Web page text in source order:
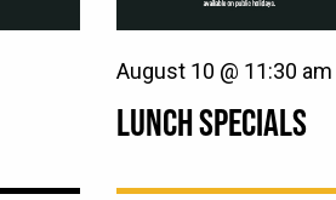
LUNCH SPECIALS
August 10 @ 11:30 am